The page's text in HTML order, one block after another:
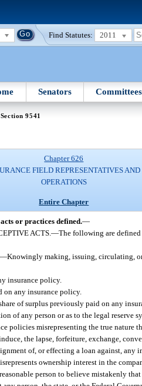
Find Statutes: 2011
Senators Committees
9541
Chapter 626
FIELD REPRESENTATIVES AND
OPERATIONS
Entire Chapter
or practices defined.—
ACTS.—The following are
—Knowingly making, issuing, circulating,
insurance policy.
on any insurance policy.
of surplus previously paid on any
of any person or as to the legal reserve
policies misrepresenting the true nature
the lapse, forfeiture, exchange,
of, or effecting a loan against, any
ownership interest in the
person to believe mistakenly